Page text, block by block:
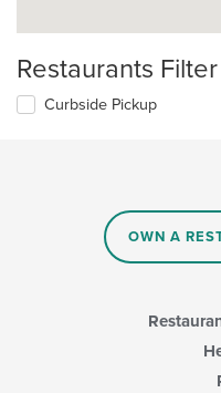
Restaurants Filter
Curbside Pickup
OWN A